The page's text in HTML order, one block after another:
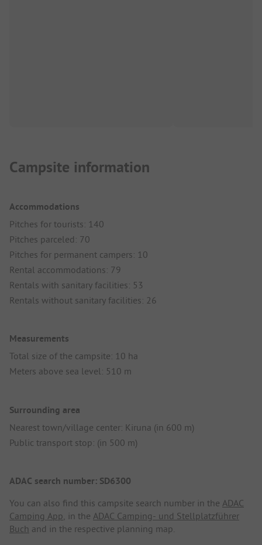
Campsite information
Accommodations
Pitches for tourists: 140
Pitches parceled: 70
Pitches for permanent campers: 10
Rental accommodations: 79
Rentals with sanitary facilities: 53
Rentals without sanitary facilities: 26
Measurements
Total size of the campsite: 10 ha
Meters above sea level: 510 m
Surrounding area
Nearest town/village center: Kiruna (in 600 m)
Public transport stop: (in 500 m)
ADAC search number: SD6300
You can also find this campsite search number in the ADAC
Camping App , in the ADAC Camping- und Stellplatzführer
Buch and in the respective planning map.